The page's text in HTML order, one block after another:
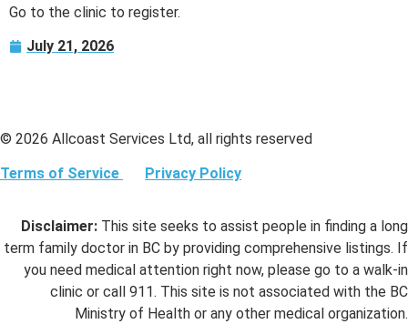
Go to the clinic to register.
July 21, 2026
© 2026 Allcoast Services Ltd, all rights reserved
Terms of Service Privacy Policy
Disclaimer: This site seeks to assist people in finding a long
term family doctor in BC by providing comprehensive listings. If
you need medical attention right now, please go to a walk-in
clinic or call 911. This site is not associated with the BC
Ministry of Health or any other medical organization.